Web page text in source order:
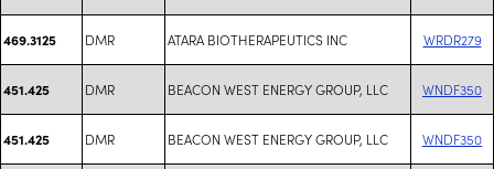
469.3125 DMR ATARA BIOTHERAPEUTICS INC WRDR279
451.425 DMR BEACON WEST ENERGY GROUP, LLC WNDF350
451.425 DMR BEACON WEST ENERGY GROUP, LLC WNDF350